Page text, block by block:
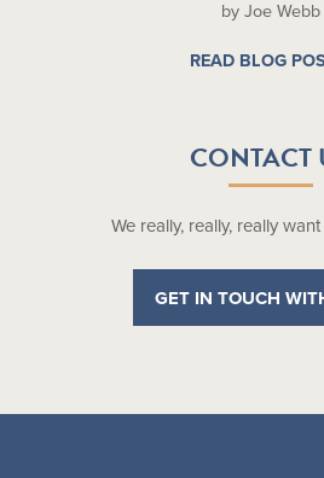
by Joe Webb
READ BLOG
CONTACT
We really, really, really
GET IN TOUCH